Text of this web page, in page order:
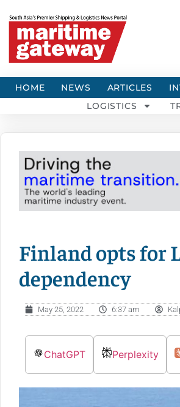
HOME NEWS ARTICLES
LOGISTICS
Finland opts for
dependency
May 25, 2022 6:37 am
ChatGPT Perplexity